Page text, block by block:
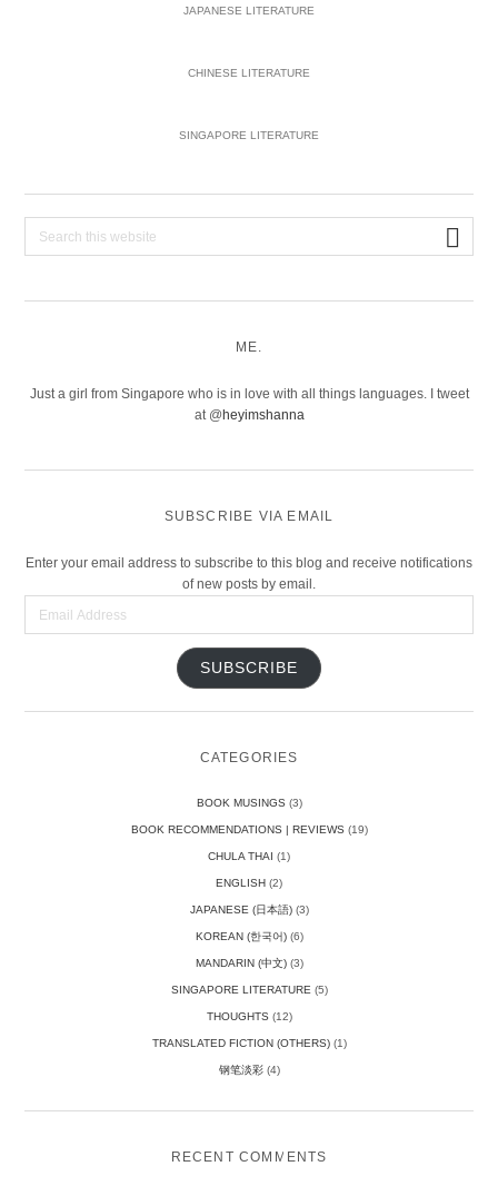
JAPANESE LITERATURE
CHINESE LITERATURE
SINGAPORE LITERATURE
ME.
Just a girl from Singapore who is in love with all things languages. I tweet
at @ heyimshanna
SUBSCRIBE VIA EMAIL
Enter your email address to subscribe to this blog and receive notifications
of new posts by email.
SUBSCRIBE
CATEGORIES
BOOK MUSINGS (3)
BOOK RECOMMENDATIONS | REVIEWS (19)
CHULA THAI (1)
ENGLISH (2)
JAPANESE (日本語)(3)
KOREAN (한국어)(6)
MANDARIN (中文)(3)
SINGAPORE LITERATURE(5)
THOUGHTS (12)
TRANSLATED FICTION (OTHERS)(1)
钢笔淡彩(4)
RECENT COMMENTS